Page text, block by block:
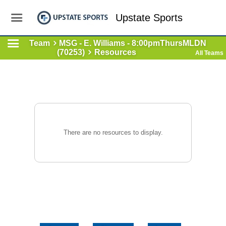
Upstate Sports
Team
MSG - E. Williams - 8:00pmThursMLDN
(70253)
Resources All Teams
There are no resources to display.